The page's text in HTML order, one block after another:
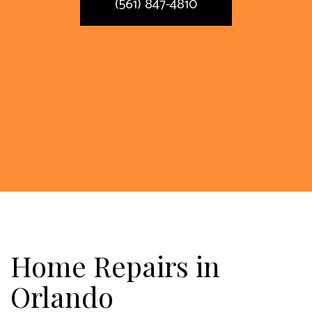
Home Repairs in
Orlando